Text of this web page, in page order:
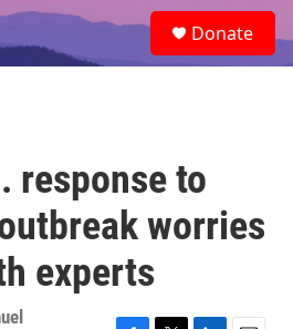
e
a
Donate
response to
worries
experts